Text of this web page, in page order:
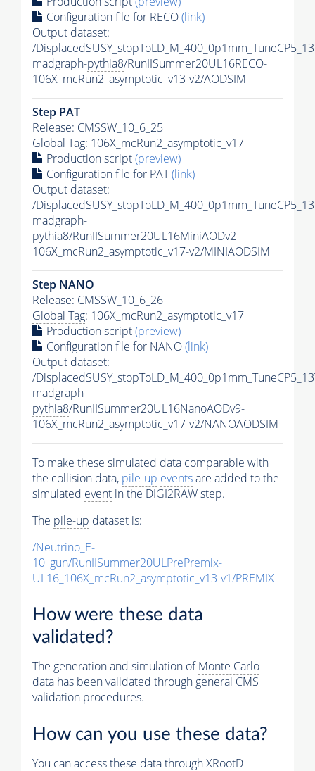
Configuration file for RECO(link)
Output dataset:
/
madgraph-pythia8/RunIISummer20UL16RECO-
106X_mcRun2_asymptotic_v13-v2/AODSIM
Step PAT
Release: CMSSW_10_6_25
Global Tag: 106X_mcRun2_asymptotic_v17
Production script(preview)
Configuration file for PAT(link)
Output dataset:
/
madgraph-
pythia8/RunIISummer20UL16MiniAODv2-
106X_mcRun2_asymptotic_v17-v2/MINIAODSIM
Step NANO
Release: CMSSW_10_6_26
Global Tag: 106X_mcRun2_asymptotic_v17
Production script(preview)
Configuration file for NANO(link)
Output dataset:
/
madgraph-
pythia8/RunIISummer20UL16NanoAODv9-
106X_mcRun2_asymptotic_v17-v2/NANOAODSIM
To make these simulated data comparable with
the collision data, pile-up eventsare added to the
simulated event in the DIGI2RAW step.
The pile-up dataset is:
/Neutrino_E-
10_gun/RunIISummer20ULPrePremix-
UL16_106X_mcRun2_asymptotic_v13-v1/PREMIX
How were these data
validated?
The generation and simulation ofMonte Carlo
data has been validated through general CMS
validation procedures.
How can you use these data?
You can access these data through XRootD